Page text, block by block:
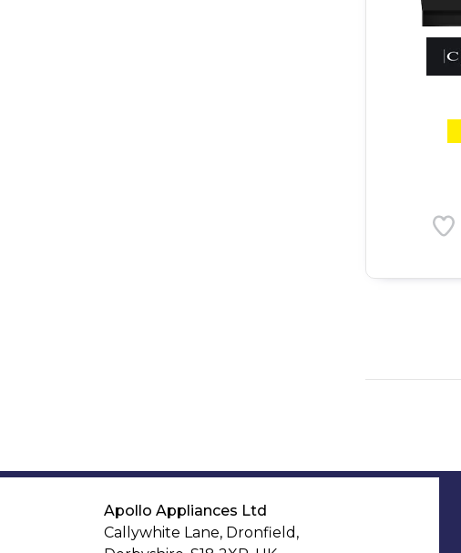
Apollo Appliances Ltd
Callywhite Lane, Dronfield,